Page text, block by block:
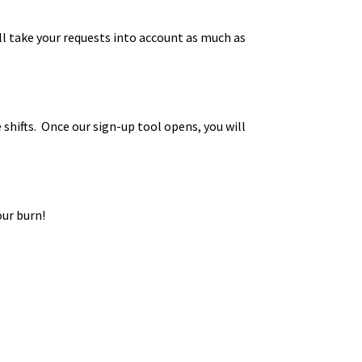
your requests into account as much as
Once our sign-up tool opens, you will
burn!